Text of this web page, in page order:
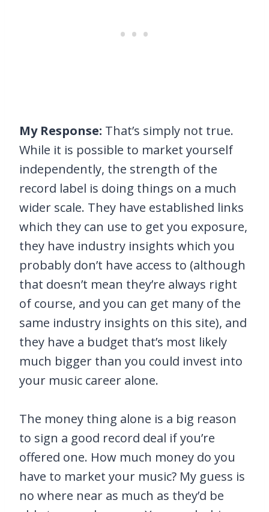
My Response: That’s simply not true.
While it is possible to market yourself
independently, the strength of the
record label is doing things on a much
wider scale. They have established links
which they can use to get you exposure,
they have industry insights which you
probably don’t have access to (although
that doesn’t mean they’re always right
of course, and you can get many of the
same industry insights on this site), and
they have a budget that’s most likely
much bigger than you could invest into
your music career alone.
The money thing alone is a big reason
to sign a good record deal if you’re
offered one. How much money do you
have to market your music? My guess is
no where near as much as they’d be